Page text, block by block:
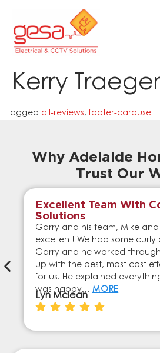
Kerry Traeger
Tagged all-reviews, footer-carousel
Why Adelaide
Trust Our
Excellent Team With
Solutions
Garry and his team, Mike and
excellent! We had some curly
Garry and he worked
up with the best, most cost
for us. He explained
was happy… MORE
Lyn Mclean